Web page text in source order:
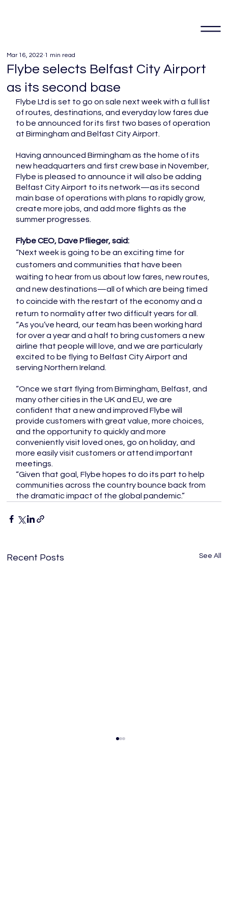
Flybe selects Belfast City Airport
as its second base
Mar 16, 2022 1 min read
Flybe Ltd is set to go on sale next week with a full list
of routes, destinations, and everyday low fares due
to be announced for its first two bases of operation
at Birmingham and Belfast City Airport.
Having announced Birmingham as the home of its
new headquarters and first crew base in November,
Flybe is pleased to announce it will also be adding
Belfast City Airport to its network—as its second
main base of operations with plans to rapidly grow,
create more jobs, and add more flights as the
summer progresses.
Flybe CEO, Dave Pflieger, said:
“Next week is going to be an exciting time for
customers and communities that have been
waiting to hear from us about low fares, new routes,
and new destinations—all of which are being timed
to coincide with the restart of the economy and a
return to normality after two difficult years for all.
“As you’ve heard, our team has been working hard
for over a year and a half to bring customers a new
airline that people will love, and we are particularly
excited to be flying to Belfast City Airport and
serving Northern Ireland.
“Once we start flying from Birmingham, Belfast, and
many other cities in the UK and EU, we are
confident that a new and improved Flybe will
provide customers with great value, more choices,
and the opportunity to quickly and more
conveniently visit loved ones, go on holiday, and
more easily visit customers or attend important
meetings.
“Given that goal, Flybe hopes to do its part to help
communities across the country bounce back from
the dramatic impact of the global pandemic.”
Recent Posts See All